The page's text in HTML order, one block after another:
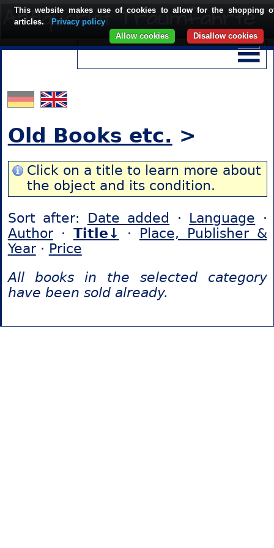
Old Books etc. >
Click on a title to learn more about
the object and its condition.
Sort after: Date added · Language ·
Author· Title↓ · Place, Publisher &
Year· Price
All books in the selected category
have been sold already.
This website makes use of cookies to allow for the shopping
articles.
Privacy policy
Disallow cookies
Allow cookies